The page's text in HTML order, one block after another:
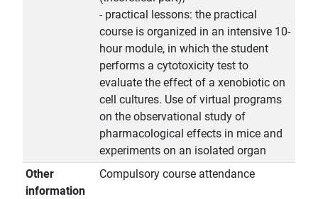
- practical lessons: the practical
course is organized in an intensive 10-
hour module, in which the student
performs a cytotoxicity test to
evaluate the effect of a xenobiotic on
cell cultures. Use of virtual programs
on the observational study of
pharmacological effects in mice and
experiments on an isolated organ
Other
information
Compulsory course attendance